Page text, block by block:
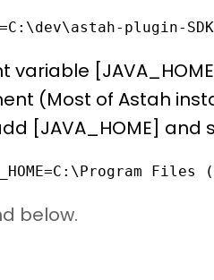
plugin-
variable
(Most of Astah
[JAVA_HOME] and
below.